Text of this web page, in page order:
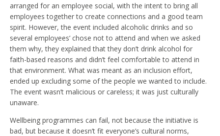
arranged for an employee social, with the intent to bring all
employees together to create connections and a good team
spirit. However, the event included alcoholic drinks and so
several employees’ chose not to attend and when we asked
them why, they explained that they don’t drink alcohol for
faith-based reasons and didn’t feel comfortable to attend in
that environment. What was meant as an inclusion effort,
ended up excluding some of the people we wanted to include.
The event wasn’t malicious or careless; it was just culturally
unaware.
Wellbeing programmes can fail, not because the initiative is
bad, but because it doesn’t fit everyone’s cultural norms,